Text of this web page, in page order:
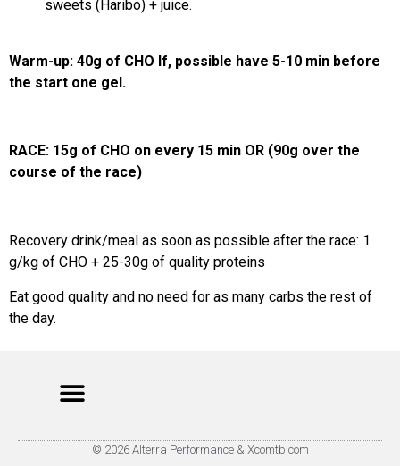
sweets (Haribo) + juice.
Warm-up: 40g of CHO If, possible have 5-10 min before
the start one gel.
RACE: 15g of CHO on every 15 min OR (90g over the
course of the race)
Recovery drink/meal as soon as possible after the race: 1
g/kg of CHO + 25-30g of quality proteins
Eat good quality and no need for as many carbs the rest of
the day.
© 2026 Alterra Performance & Xcomtb.com